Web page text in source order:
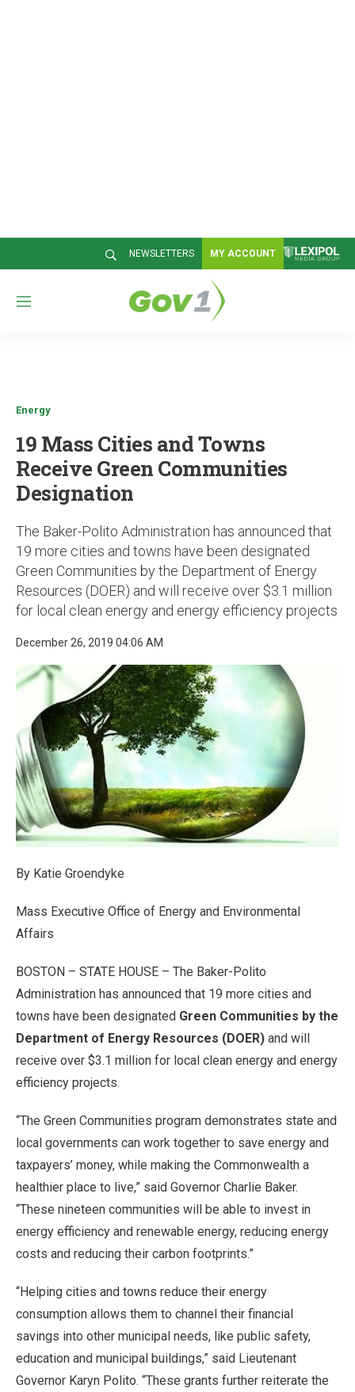
NEWSLETTERS MY ACCOUNT
M
Energy
19 Mass Cities and Towns
Receive Green Communities
Designation
The Baker-Polito Administration has announced that
19 more cities and towns have been designated
Green Communities by the Department of Energy
Resources (DOER) and will receive over $3.1 million
for local clean energy and energy efficiency projects
December 26, 2019 04:06 AM
By Katie Groendyke
Mass Executive Office of Energy and Environmental
Affairs
BOSTON – STATE HOUSE – The Baker-Polito
Administration has announced that 19 more cities and
towns have been designated Green Communities by the
Department of Energy Resources (DOER) and will
receive over $3.1 million for local clean energy and energy
efficiency projects.
“The Green Communities program demonstrates state and
local governments can work together to save energy and
taxpayers’ money, while making the Commonwealth a
healthier place to live,” said Governor Charlie Baker.
“These nineteen communities will be able to invest in
energy efficiency and renewable energy, reducing energy
costs and reducing their carbon footprints.”
“Helping cities and towns reduce their energy
consumption allows them to channel their financial
savings into other municipal needs, like public safety,
education and municipal buildings,” said Lieutenant
Governor Karyn Polito. “These grants further reiterate the